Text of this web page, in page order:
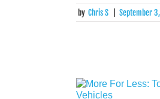
by Chris S September